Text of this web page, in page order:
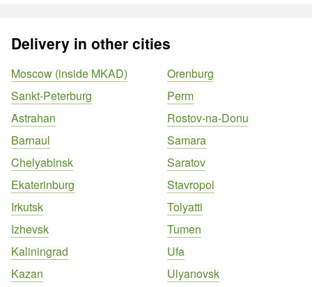
Delivery in other cities
Moscow (inside MKAD)
Sankt-Peterburg
Astrahan
Barnaul
Chelyabinsk
Ekaterinburg
Irkutsk
Izhevsk
Kaliningrad
Kazan
Orenburg
Perm
Rostov-na-Donu
Samara
Saratov
Stavropol
Tolyatti
Tumen
Ufa
Ulyanovsk